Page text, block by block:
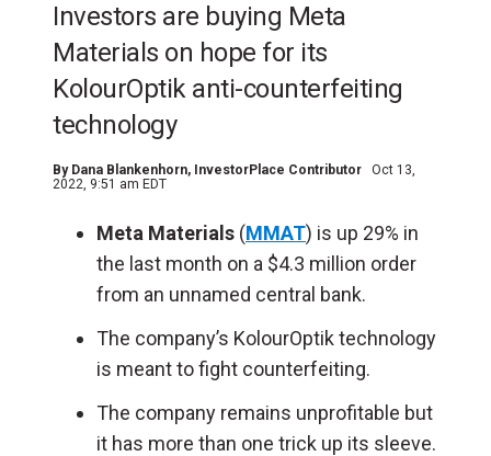
Investors are buying Meta
Materials on hope for its
KolourOptik anti-counterfeiting
technology
By Dana Blankenhorn, InvestorPlace Contributor
Oct 13,
2022, 9:51 am EDT
Meta Materials (MMAT) is up 29% in
the last month on a $4.3 million order
from an unnamed central bank.
The company’s KolourOptik technology
is meant to fight counterfeiting.
The company remains unprofitable but
it has more than one trick up its sleeve.